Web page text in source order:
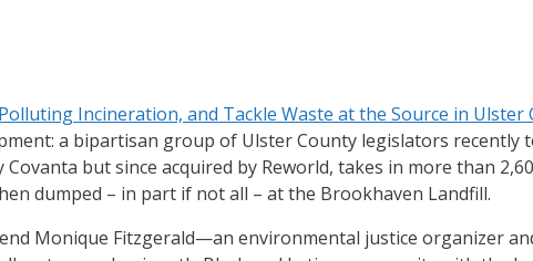
Incineration, and Tackle Waste at the Source in Ulster
a bipartisan group of Ulster County legislators recently
but since acquired by Reworld, takes in more than
dumped – in part if not all – at the Brookhaven Landfill.
Monique Fitzgerald—an environmental justice organizer